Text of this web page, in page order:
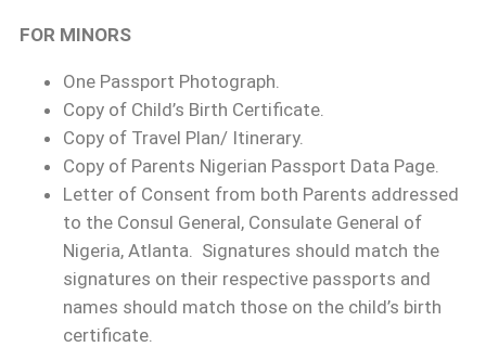
FOR MINORS
One Passport Photograph.
Copy of Child’s Birth Certificate.
Copy of Travel Plan/ Itinerary.
Copy of Parents Nigerian Passport Data Page.
Letter of Consent from both Parents addressed
to the Consul General, Consulate General of
Nigeria, Atlanta. Signatures should match the
signatures on their respective passports and
names should match those on the child’s birth
certificate.